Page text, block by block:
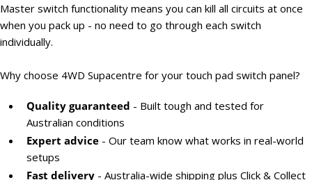
Master switch functionality means you can kill all circuits at once
when you pack up - no need to go through each switch
individually.
Why choose 4WD Supacentre for your touch pad switch panel?
Quality guaranteed - Built tough and tested for
Australian conditions
Expert advice - Our team know what works in real-world
setups
Fast delivery - Australia-wide shipping plus Click & Collect